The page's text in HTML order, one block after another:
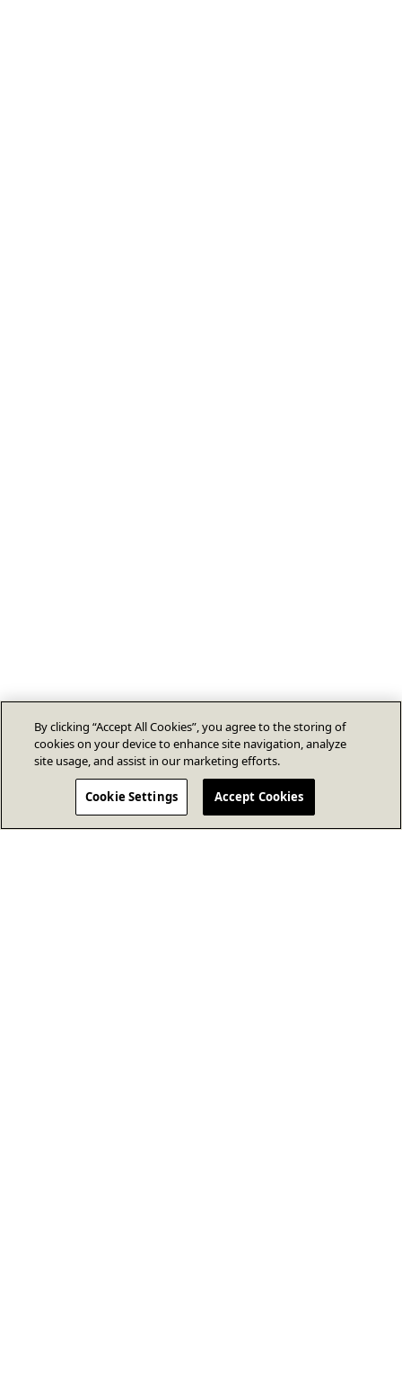
By clicking “Accept All Cookies”, you agree to the storing of
cookies on your device to enhance site navigation, analyze
site usage, and assist in our marketing efforts.
Cookie Settings Accept Cookies